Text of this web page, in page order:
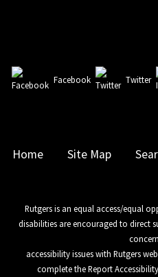
Facebook Twitter
Home Site Map
Rutgers is an equal access/equal
disabilities are encouraged to direct
accessibility issues with Rutgers
complete theReport